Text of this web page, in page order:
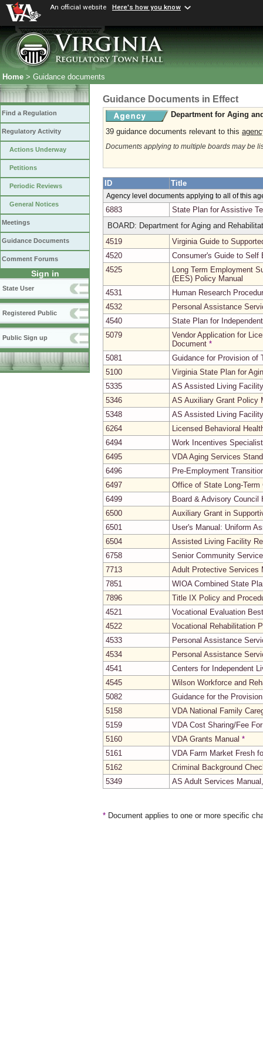
An official website Here's how you know
Home > Guidance documents
Find a Regulation
Regulatory Activity
Actions Underway
Petitions
Periodic Reviews
General Notices
Meetings
Guidance Documents
Comment Forums
Sign in
State User
Registered Public
Public Sign up
Guidance Documents in Effect
Department for Aging
39 guidance documents relevant to this
Documents applying to multiple boards may be
ID Title
Agency level documents applying to all of this
6883
State Plan for Assistive
BOARD: Department for Aging and
4519
Virginia Guide to
4520
Consumer's Guide to Self
4525
Long Term Employment
(EES) Policy Manual
4531
Human Research
4532
Personal Assistance
4540
State Plan for
5079
Vendor Application for
Document *
5081
Guidance for Provision of
5100
Virginia State Plan for
5335
AS Assisted Living
5346
AS Auxiliary Grant Policy
5348
AS Assisted Living
6264
Licensed Behavioral
6494
Work Incentives
6495
VDA Aging Services
6496
Pre-Employment
6497
Office of State Long-
6499
Board & Advisory Council
6500
Auxiliary Grant in
6501
User's Manual: Uniform
6504
Assisted Living Facility
6758
Senior Community
7713
Adult Protective Services
7851
WIOA Combined State
7896
Title IX Policy and
4521
Vocational Evaluation
4522
Vocational Rehabilitation
4533
Personal Assistance
4534
Personal Assistance
4541
Centers for Independent
4545
Wilson Workforce and
5082
Guidance for the
5158
VDA National Family
5159
VDA Cost Sharing/Fee
5160
VDA Grants Manual *
5161
VDA Farm Market Fresh
5162
Criminal Background
5349
AS Adult Services
* Document applies to one or more specific